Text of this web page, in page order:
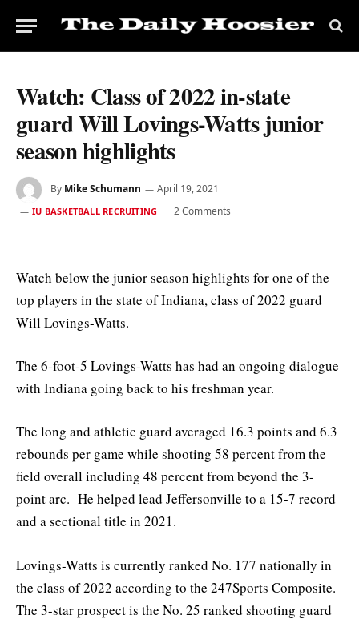
Watch: Class of 2022 in-state
guard Will Lovings-Watts junior
season highlights
By Mike Schumann April 19, 2021
IU BASKETBALL RECRUITING 2 Comments
Watch below the junior season highlights for one of the
top players in the state of Indiana, class of 2022 guard
Will Lovings-Watts.
The 6-foot-5 Lovings-Watts has had an ongoing dialogue
with Indiana going back to his freshman year.
The long and athletic guard averaged 16.3 points and 6.3
rebounds per game while shooting 58 percent from the
field overall including 48 percent from beyond the 3-
point arc. He helped lead Jeffersonville to a 15-7 record
and a sectional title in 2021.
Lovings-Watts is currently ranked No. 177 nationally in
the class of 2022 according to the 247Sports Composite.
The 3-star prospect is the No. 25 ranked shooting guard